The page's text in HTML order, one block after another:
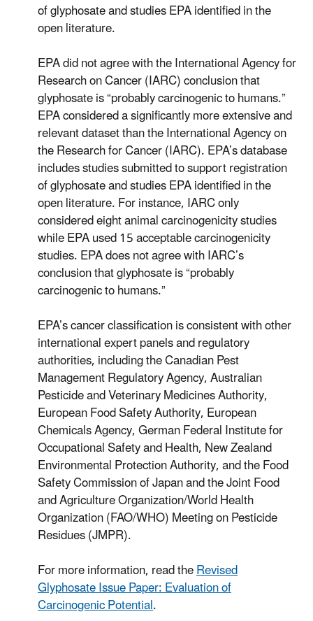
of glyphosate and studies EPA identified in the
open literature.
EPA did not agree with the International Agency for
Research on Cancer (IARC) conclusion that
glyphosate is “probably carcinogenic to humans.”
EPA considered a significantly more extensive and
relevant dataset than the International Agency on
the Research for Cancer (IARC). EPA’s database
includes studies submitted to support registration
of glyphosate and studies EPA identified in the
open literature. For instance, IARC only
considered eight animal carcinogenicity studies
while EPA used 15 acceptable carcinogenicity
studies. EPA does not agree with IARC’s
conclusion that glyphosate is “probably
carcinogenic to humans.”
EPA’s cancer classification is consistent with other
international expert panels and regulatory
authorities, including the Canadian Pest
Management Regulatory Agency, Australian
Pesticide and Veterinary Medicines Authority,
European Food Safety Authority, European
Chemicals Agency, German Federal Institute for
Occupational Safety and Health, New Zealand
Environmental Protection Authority, and the Food
Safety Commission of Japan and the Joint Food
and Agriculture Organization/World Health
Organization (FAO/WHO) Meeting on Pesticide
Residues (JMPR).
For more information, read theRevised
Glyphosate Issue Paper: Evaluation of
Carcinogenic Potential.